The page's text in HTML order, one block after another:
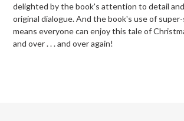
delighted by the book's attention to detail
original dialogue. And the book's use of
means everyone can enjoy this tale of
and over . . . and over again!